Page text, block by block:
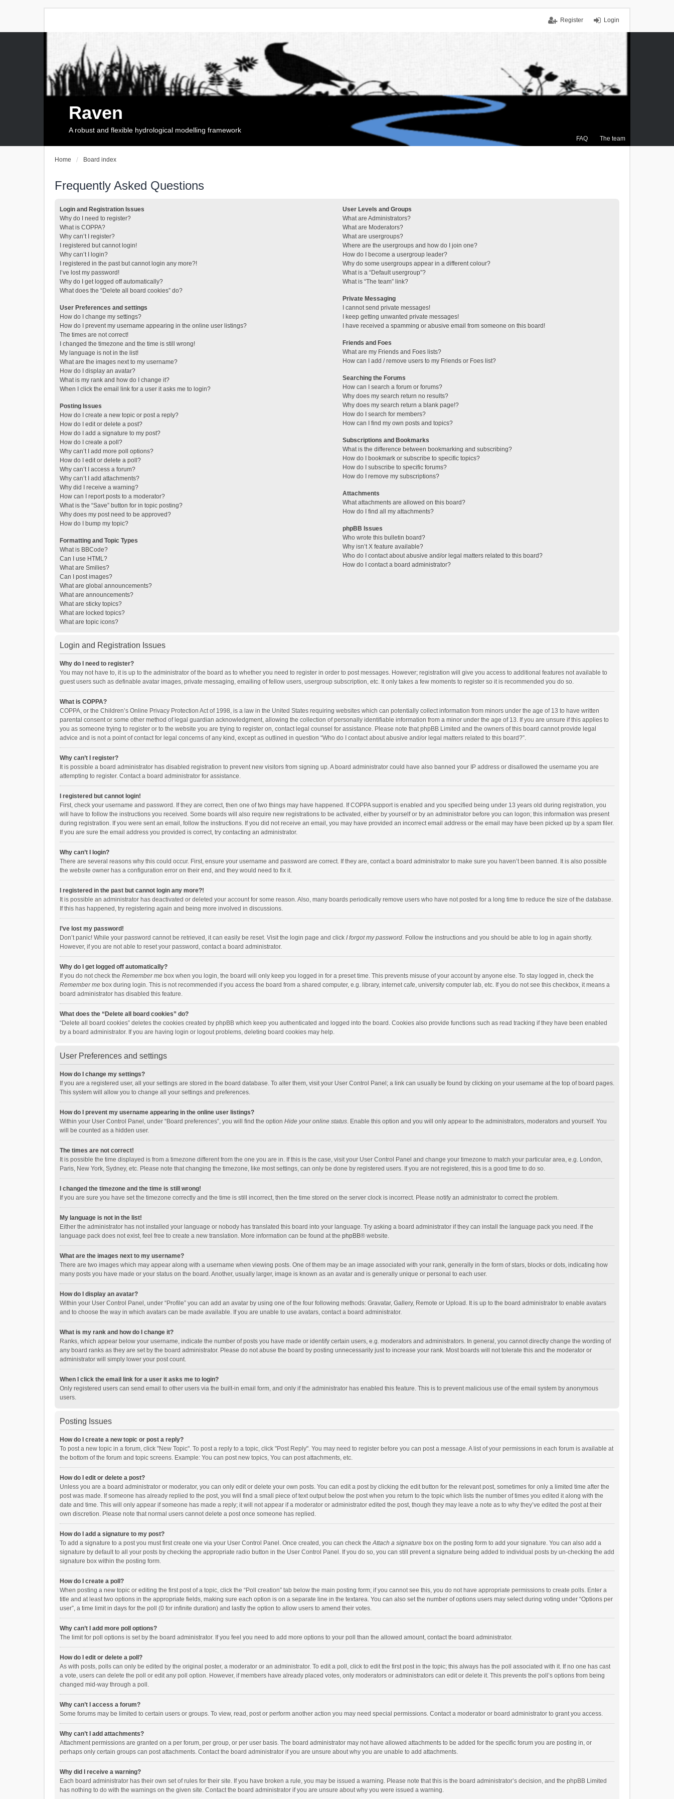
Login
Register
FAQ The team
Raven
A robust and flexible hydrological modelling framework
Home Board index
Frequently Asked Questions
Login and Registration Issues
Why do I need to register?
What is COPPA?
Why can’t I register?
I registered but cannot login!
Why can’t I login?
I registered in the past but cannot login any more?!
I’ve lost my password!
Why do I get logged off automatically?
What does the “Delete all board cookies” do?
User Preferences and settings
How do I change my settings?
How do I prevent my username appearing in the online user listings?
The times are not correct!
I changed the timezone and the time is still wrong!
My language is not in the list!
What are the images next to my username?
How do I display an avatar?
What is my rank and how do I change it?
When I click the email link for a user it asks me to login?
Posting Issues
How do I create a new topic or post a reply?
How do I edit or delete a post?
How do I add a signature to my post?
How do I create a poll?
Why can’t I add more poll options?
How do I edit or delete a poll?
Why can’t I access a forum?
Why can’t I add attachments?
Why did I receive a warning?
How can I report posts to a moderator?
What is the “Save” button for in topic posting?
Why does my post need to be approved?
How do I bump my topic?
Formatting and Topic Types
What is BBCode?
Can I use HTML?
What are Smilies?
Can I post images?
What are global announcements?
What are announcements?
What are sticky topics?
What are locked topics?
What are topic icons?
User Levels and Groups
What are Administrators?
What are Moderators?
What are usergroups?
Where are the usergroups and how do I join one?
How do I become a usergroup leader?
Why do some usergroups appear in a different colour?
What is a “Default usergroup”?
What is “The team” link?
Private Messaging
I cannot send private messages!
I keep getting unwanted private messages!
I have received a spamming or abusive email from someone on this board!
Friends and Foes
What are my Friends and Foes lists?
How can I add / remove users to my Friends or Foes list?
Searching the Forums
How can I search a forum or forums?
Why does my search return no results?
Why does my search return a blank page!?
How do I search for members?
How can I find my own posts and topics?
Subscriptions and Bookmarks
What is the difference between bookmarking and subscribing?
How do I bookmark or subscribe to specific topics?
How do I subscribe to specific forums?
How do I remove my subscriptions?
Attachments
What attachments are allowed on this board?
How do I find all my attachments?
phpBB Issues
Who wrote this bulletin board?
Why isn’t X feature available?
Who do I contact about abusive and/or legal matters related to this board?
How do I contact a board administrator?
Login and Registration Issues
Why do I need to register?
You may not have to, it is up to the administrator of the board as to whether you need to register in order to post messages. However; registration will give you access to additional features not available to
guest users such as definable avatar images, private messaging, emailing of fellow users, usergroup subscription, etc. It only takes a few moments to register so it is recommended you do so.
What is COPPA?
COPPA, or the Children’s Online Privacy Protection Act of 1998, is a law in the United States requiring websites which can potentially collect information from minors under the age of 13 to have written
parental consent or some other method of legal guardian acknowledgment, allowing the collection of personally identifiable information from a minor under the age of 13. If you are unsure if this applies to
you as someone trying to register or to the website you are trying to register on, contact legal counsel for assistance. Please note that phpBB Limited and the owners of this board cannot provide legal
advice and is not a point of contact for legal concerns of any kind, except as outlined in question “Who do I contact about abusive and/or legal matters related to this board?”.
Why can’t I register?
It is possible a board administrator has disabled registration to prevent new visitors from signing up. A board administrator could have also banned your IP address or disallowed the username you are
attempting to register. Contact a board administrator for assistance.
I registered but cannot login!
First, check your username and password. If they are correct, then one of two things may have happened. If COPPA support is enabled and you specified being under 13 years old during registration, you
will have to follow the instructions you received. Some boards will also require new registrations to be activated, either by yourself or by an administrator before you can logon; this information was present
during registration. If you were sent an email, follow the instructions. If you did not receive an email, you may have provided an incorrect email address or the email may have been picked up by a spam filer.
If you are sure the email address you provided is correct, try contacting an administrator.
Why can’t I login?
There are several reasons why this could occur. First, ensure your username and password are correct. If they are, contact a board administrator to make sure you haven’t been banned. It is also possible
the website owner has a configuration error on their end, and they would need to fix it.
I registered in the past but cannot login any more?!
It is possible an administrator has deactivated or deleted your account for some reason. Also, many boards periodically remove users who have not posted for a long time to reduce the size of the database.
If this has happened, try registering again and being more involved in discussions.
I’ve lost my password!
Don’t panic! While your password cannot be retrieved, it can easily be reset. Visit the login page and click I forgot my password. Follow the instructions and you should be able to log in again shortly.
However, if you are not able to reset your password, contact a board administrator.
Why do I get logged off automatically?
If you do not check the Remember me box when you login, the board will only keep you logged in for a preset time. This prevents misuse of your account by anyone else. To stay logged in, check the
Remember me box during login. This is not recommended if you access the board from a shared computer, e.g. library, internet cafe, university computer lab, etc. If you do not see this checkbox, it means a
board administrator has disabled this feature.
What does the “Delete all board cookies” do?
“Delete all board cookies” deletes the cookies created by phpBB which keep you authenticated and logged into the board. Cookies also provide functions such as read tracking if they have been enabled
by a board administrator. If you are having login or logout problems, deleting board cookies may help.
User Preferences and settings
How do I change my settings?
If you are a registered user, all your settings are stored in the board database. To alter them, visit your User Control Panel; a link can usually be found by clicking on your username at the top of board pages.
This system will allow you to change all your settings and preferences.
How do I prevent my username appearing in the online user listings?
Within your User Control Panel, under “Board preferences”, you will find the option Hide your online status. Enable this option and you will only appear to the administrators, moderators and yourself. You
will be counted as a hidden user.
The times are not correct!
It is possible the time displayed is from a timezone different from the one you are in. If this is the case, visit your User Control Panel and change your timezone to match your particular area, e.g. London,
Paris, New York, Sydney, etc. Please note that changing the timezone, like most settings, can only be done by registered users. If you are not registered, this is a good time to do so.
I changed the timezone and the time is still wrong!
If you are sure you have set the timezone correctly and the time is still incorrect, then the time stored on the server clock is incorrect. Please notify an administrator to correct the problem.
My language is not in the list!
Either the administrator has not installed your language or nobody has translated this board into your language. Try asking a board administrator if they can install the language pack you need. If the
language pack does not exist, feel free to create a new translation. More information can be found at the phpBB® website.
What are the images next to my username?
There are two images which may appear along with a username when viewing posts. One of them may be an image associated with your rank, generally in the form of stars, blocks or dots, indicating how
many posts you have made or your status on the board. Another, usually larger, image is known as an avatar and is generally unique or personal to each user.
How do I display an avatar?
Within your User Control Panel, under “Profile” you can add an avatar by using one of the four following methods: Gravatar, Gallery, Remote or Upload. It is up to the board administrator to enable avatars
and to choose the way in which avatars can be made available. If you are unable to use avatars, contact a board administrator.
What is my rank and how do I change it?
Ranks, which appear below your username, indicate the number of posts you have made or identify certain users, e.g. moderators and administrators. In general, you cannot directly change the wording of
any board ranks as they are set by the board administrator. Please do not abuse the board by posting unnecessarily just to increase your rank. Most boards will not tolerate this and the moderator or
administrator will simply lower your post count.
When I click the email link for a user it asks me to login?
Only registered users can send email to other users via the built-in email form, and only if the administrator has enabled this feature. This is to prevent malicious use of the email system by anonymous
users.
Posting Issues
How do I create a new topic or post a reply?
To post a new topic in a forum, click "New Topic". To post a reply to a topic, click "Post Reply". You may need to register before you can post a message. A list of your permissions in each forum is available at
the bottom of the forum and topic screens. Example: You can post new topics, You can post attachments, etc.
How do I edit or delete a post?
Unless you are a board administrator or moderator, you can only edit or delete your own posts. You can edit a post by clicking the edit button for the relevant post, sometimes for only a limited time after the
post was made. If someone has already replied to the post, you will find a small piece of text output below the post when you return to the topic which lists the number of times you edited it along with the
date and time. This will only appear if someone has made a reply; it will not appear if a moderator or administrator edited the post, though they may leave a note as to why they’ve edited the post at their
own discretion. Please note that normal users cannot delete a post once someone has replied.
How do I add a signature to my post?
To add a signature to a post you must first create one via your User Control Panel. Once created, you can check theAttach a signature box on the posting form to add your signature. You can also add a
signature by default to all your posts by checking the appropriate radio button in the User Control Panel. If you do so, you can still prevent a signature being added to individual posts by un-checking the add
signature box within the posting form.
How do I create a poll?
When posting a new topic or editing the first post of a topic, click the “Poll creation” tab below the main posting form; if you cannot see this, you do not have appropriate permissions to create polls. Enter a
title and at least two options in the appropriate fields, making sure each option is on a separate line in the textarea. You can also set the number of options users may select during voting under “Options per
user”, a time limit in days for the poll (0 for infinite duration) and lastly the option to allow users to amend their votes.
Why can’t I add more poll options?
The limit for poll options is set by the board administrator. If you feel you need to add more options to your poll than the allowed amount, contact the board administrator.
How do I edit or delete a poll?
As with posts, polls can only be edited by the original poster, a moderator or an administrator. To edit a poll, click to edit the first post in the topic; this always has the poll associated with it. If no one has cast
a vote, users can delete the poll or edit any poll option. However, if members have already placed votes, only moderators or administrators can edit or delete it. This prevents the poll’s options from being
changed mid-way through a poll.
Why can’t I access a forum?
Some forums may be limited to certain users or groups. To view, read, post or perform another action you may need special permissions. Contact a moderator or board administrator to grant you access.
Why can’t I add attachments?
Attachment permissions are granted on a per forum, per group, or per user basis. The board administrator may not have allowed attachments to be added for the specific forum you are posting in, or
perhaps only certain groups can post attachments. Contact the board administrator if you are unsure about why you are unable to add attachments.
Why did I receive a warning?
Each board administrator has their own set of rules for their site. If you have broken a rule, you may be issued a warning. Please note that this is the board administrator’s decision, and the phpBB Limited
has nothing to do with the warnings on the given site. Contact the board administrator if you are unsure about why you were issued a warning.